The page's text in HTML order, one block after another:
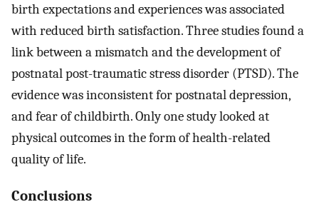
birth expectations and experiences was associated
with reduced birth satisfaction. Three studies found a
link between a mismatch and the development of
postnatal post-traumatic stress disorder (PTSD). The
evidence was inconsistent for postnatal depression,
and fear of childbirth. Only one study looked at
physical outcomes in the form of health-related
quality of life.
Conclusions